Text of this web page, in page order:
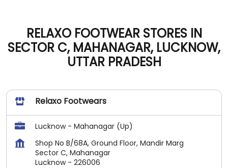
RELAXO FOOTWEAR STORES IN
SECTOR C, MAHANAGAR, LUCKNOW,
UTTAR PRADESH
Relaxo Footwears
Lucknow - Mahanagar (Up)
Shop No B/68A, Ground Floor, Mandir Marg
Sector C, Mahanagar
Lucknow- 226006